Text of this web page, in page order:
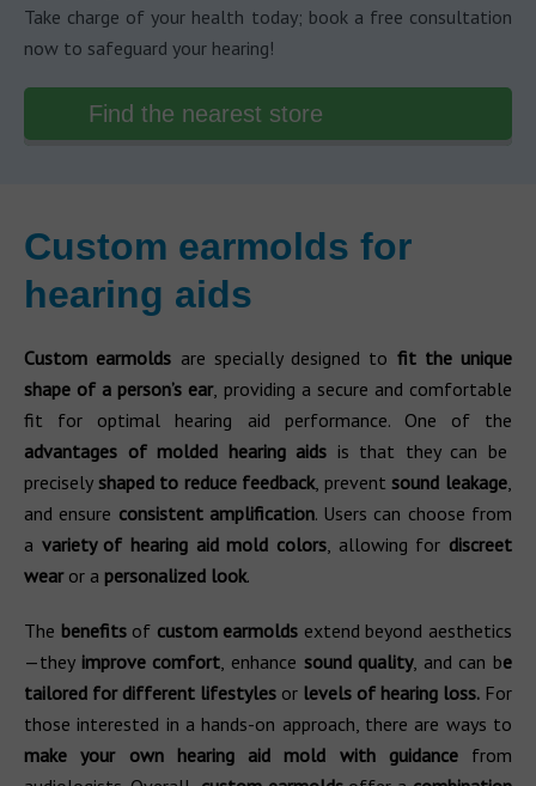
Take charge of your health today; book a free consultation
now to safeguard your hearing!
Find the nearest store
Custom earmolds for
hearing aids
Custom earmolds are specially designed to fit the unique
shape of a person’s ear, providing a secure and comfortable
fit for optimal hearing aid performance. One of the
advantages of molded hearing aids is that they can be
precisely shaped to reduce feedback, prevent sound leakage,
and ensure consistent amplification. Users can choose from
a variety of hearing aid mold colors, allowing for discreet
wearor a personalized look.
The benefits of custom earmolds extend beyond aesthetics
—they improve comfort, enhance sound quality, and can be
tailored for different lifestyles or levels of hearing loss. For
those interested in a hands-on approach, there are ways to
make your own hearing aid mold with guidance from